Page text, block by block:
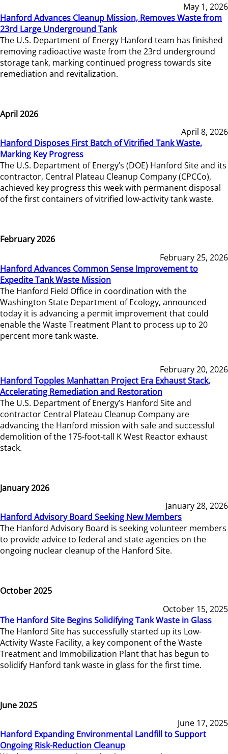
May 1, 2026
Hanford Advances Cleanup Mission, Removes Waste from
23rd Large Underground Tank
The U.S. Department of Energy Hanford team has finished
removing radioactive waste from the 23rd underground
storage tank, marking continued progress towards site
remediation and revitalization.
April 2026
April 8, 2026
Hanford Disposes First Batch of Vitrified Tank Waste,
Marking Key Progress
The U.S. Department of Energy’s (DOE) Hanford Site and its
contractor, Central Plateau Cleanup Company (CPCCo),
achieved key progress this week with permanent disposal
of the first containers of vitrified low-activity tank waste.
February 2026
February 25, 2026
Hanford Advances Common Sense Improvement to
Expedite Tank Waste Mission
The Hanford Field Office in coordination with the
Washington State Department of Ecology, announced
today it is advancing a permit improvement that could
enable the Waste Treatment Plant to process up to 20
percent more tank waste.
February 20, 2026
Hanford Topples Manhattan Project Era Exhaust Stack,
Accelerating Remediation and Restoration
The U.S. Department of Energy’s Hanford Site and
contractor Central Plateau Cleanup Company are
advancing the Hanford mission with safe and successful
demolition of the 175-foot-tall K West Reactor exhaust
stack.
January 2026
January 28, 2026
Hanford Advisory Board Seeking New Members
The Hanford Advisory Board is seeking volunteer members
to provide advice to federal and state agencies on the
ongoing nuclear cleanup of the Hanford Site.
October 2025
October 15, 2025
The Hanford Site Begins Solidifying Tank Waste in Glass
The Hanford Site has successfully started up its Low-
Activity Waste Facility, a key component of the Waste
Treatment and Immobilization Plant that has begun to
solidify Hanford tank waste in glass for the first time.
June 2025
June 17, 2025
Hanford Expanding Environmental Landfill to Support
Ongoing Risk-Reduction Cleanup